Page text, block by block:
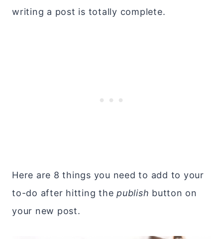
writing a post is totally complete.
Here are 8 things you need to add to your
to-do after hitting the publish button on
your new post.